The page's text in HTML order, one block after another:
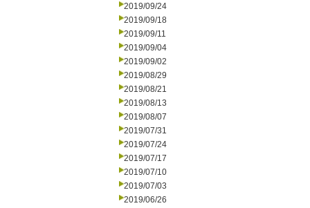
2019/09/24
2019/09/18
2019/09/11
2019/09/04
2019/09/02
2019/08/29
2019/08/21
2019/08/13
2019/08/07
2019/07/31
2019/07/24
2019/07/17
2019/07/10
2019/07/03
2019/06/26